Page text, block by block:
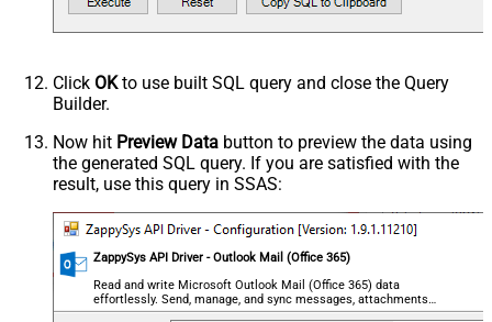
Click OKto use built SQL query and close the Query
Builder.
Now hit Preview Data button to preview the data using
the generated SQL query. If you are satisfied with the
result, use this query in SSAS:
ZappySys API Driver - Outlook Mail (Office 365)
Read and write Microsoft Outlook Mail (Office 365) data
effortlessly. Send, manage, and sync messages, attachments,
and folders — almost no coding required.